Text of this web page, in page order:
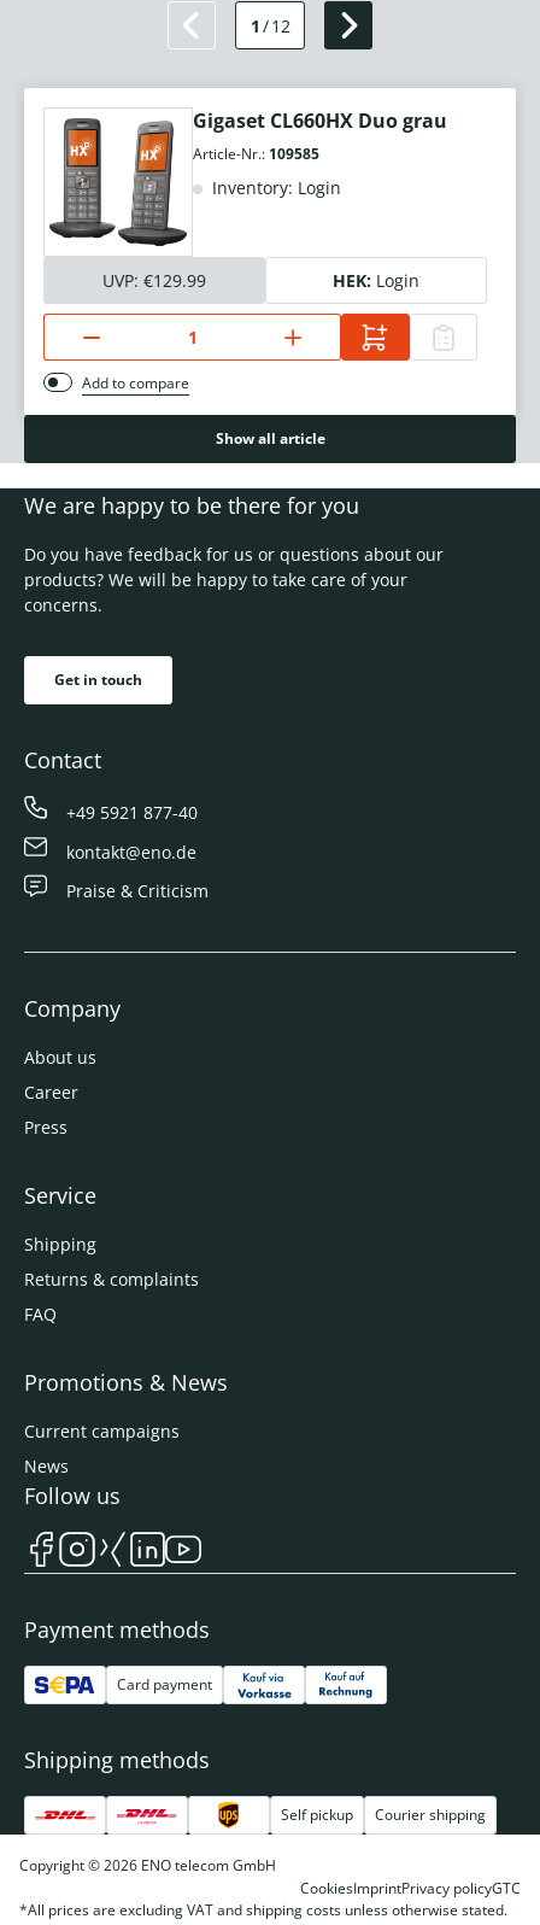
1 /12
Gigaset CL660HX Duo grau
Article-Nr.: 109585
Inventory: Login
UVP: €129.99 HEK: Login
Add to compare
Show all article
We are happy to be there for you
Do you have feedback for us or questions about our
products? We will be happy to take care of your
concerns.
Get in touch
Contact
+49 5921 877-40
kontakt@eno.de
Praise & Criticism
Company
About us
Career
Press
Service
Shipping
Returns & complaints
FAQ
Promotions & News
Current campaigns
News
Payment methods
Card payment
Shipping methods
Self pickup Courier shipping
Follow us
Copyright © 2026 ENO telecom GmbH
CookiesImprintPrivacy policyGTC
*All prices are excluding VAT and shipping costs unless otherwise stated.